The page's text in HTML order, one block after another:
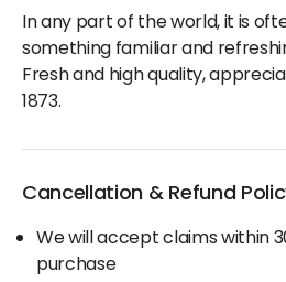
In any part of the world, it is
something familiar and
Fresh and high quality,
1873.
Cancellation & Refund
We will accept claims within
purchase